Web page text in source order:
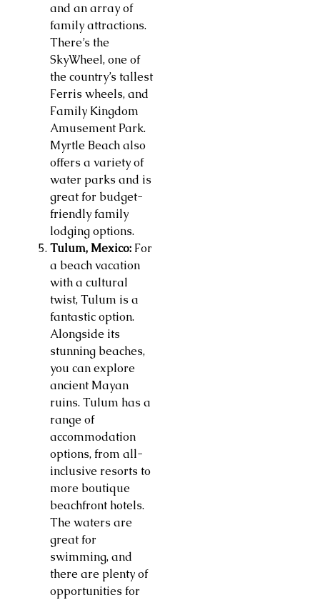
and an array of
family attractions.
There’s the
SkyWheel, one of
the country’s tallest
Ferris wheels, and
Family Kingdom
Amusement Park.
Myrtle Beach also
offers a variety of
water parks and is
great for budget-
friendly family
lodging options.
Tulum, Mexico: For
a beach vacation
with a cultural
twist, Tulum is a
fantastic option.
Alongside its
stunning beaches,
you can explore
ancient Mayan
ruins. Tulum has a
range of
accommodation
options, from all-
inclusive resorts to
more boutique
beachfront hotels.
The waters are
great for
swimming, and
there are plenty of
opportunities for